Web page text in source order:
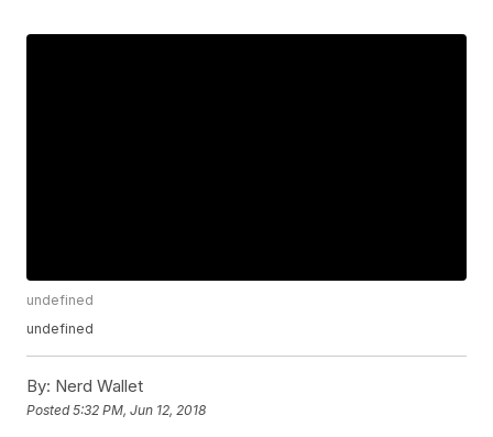
undefined
undefined
By: Nerd Wallet
Posted5:32 PM, Jun 12, 2018